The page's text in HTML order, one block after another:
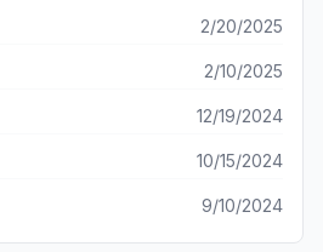
2/20/2025
2/10/2025
12/19/2024
10/15/2024
9/10/2024